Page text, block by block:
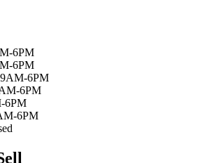
6PM
6PM
9AM-6PM
6PM
6PM
6PM